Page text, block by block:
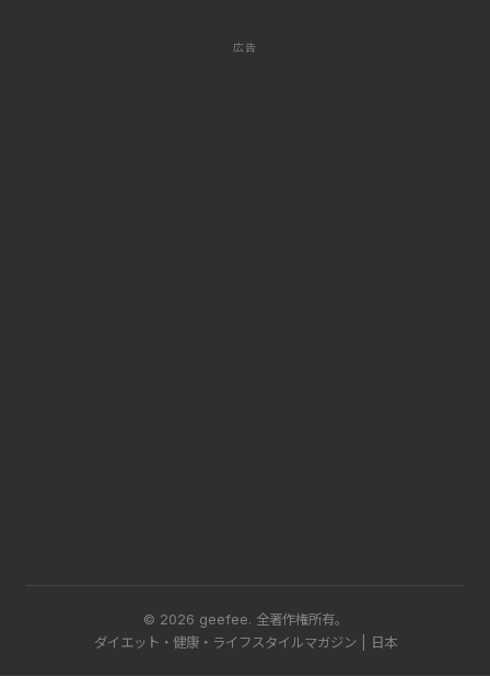
広告
© 2026 geefee. 全著作権所有。
ダイエット・健康・ライフスタイルマガジン | 日本